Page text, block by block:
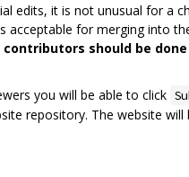
edits, it is not unusual for a
for merging into
should be
you will be able to click
repository. The website